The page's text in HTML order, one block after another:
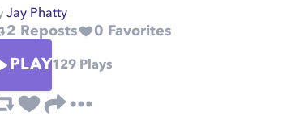
Jay Phatty
2 Reposts 0 Favorites
PLAY129 Plays